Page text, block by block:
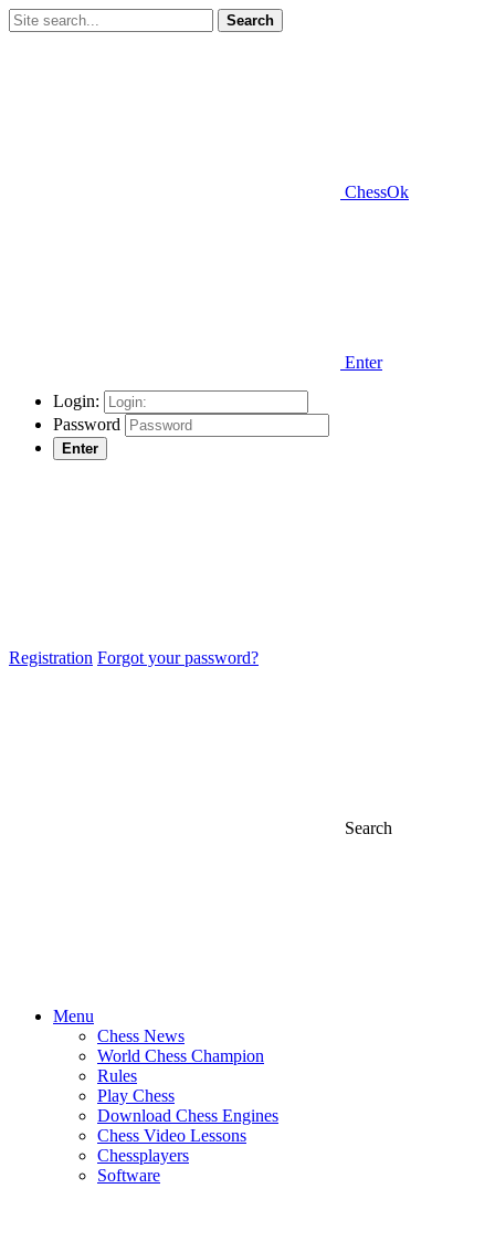
Search
ChessOk
Enter
Login:
Password
Enter
Registration Forgot your password?
Search
Menu
Chess News
World Chess Champion
Rules
Play Chess
Download Chess Engines
Chess Video Lessons
Chessplayers
Software